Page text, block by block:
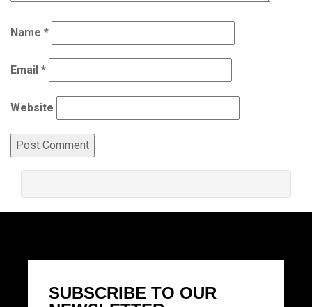
Name *
Email *
Website
SUBSCRIBE TO OUR